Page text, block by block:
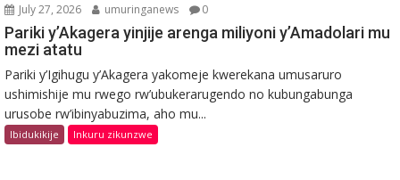
July 27, 2026 umuringanews 0
Pariki y’Akagera yinjije arenga miliyoni y’Amadolari mu
mezi atatu
Pariki y’Igihugu y’Akagera yakomeje kwerekana umusaruro
ushimishije mu rwego rw’ubukerarugendo no kubungabunga
urusobe rw’ibinyabuzima, aho mu...
Ibidukikije Inkuru zikunzwe